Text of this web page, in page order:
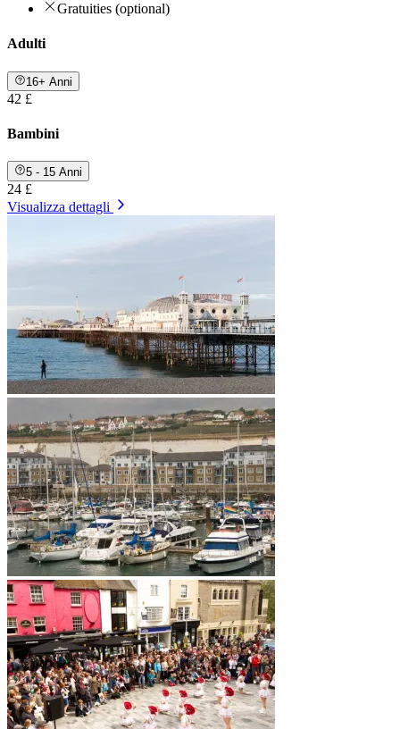
Gratuities (optional)
Adulti
16+ Anni
42 £
Bambini
5 - 15 Anni
24 £
Visualizza dettagli